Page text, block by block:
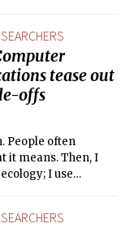
Oceanographic
to be marine,
computer, intease out
offs
People often
it means. Then, I
I use
Oceanographic
to be marine,